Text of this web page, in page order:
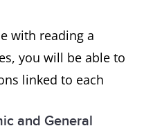
with reading a
you will be able to
linked to each
and General